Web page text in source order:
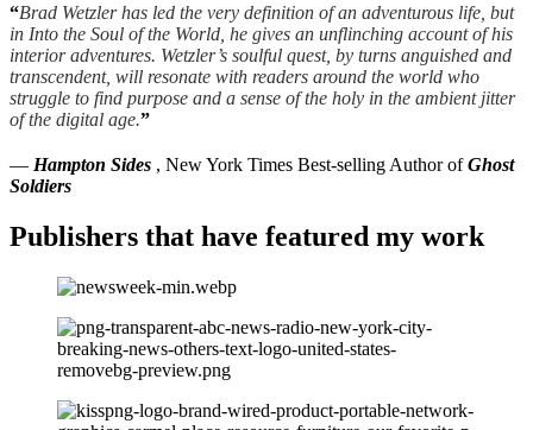
“Brad Wetzler has led the very definition of an adventurous life, but
in Into the Soul of the World, he gives an unflinching account of his
interior adventures. Wetzler’s soulful quest, by turns anguished and
transcendent, will resonate with readers around the world who
struggle to find purpose and a sense of the holy in the ambient jitter
of the digital age.”
— Hampton Sides , New York Times Best-selling Author ofGhost
Soldiers
Publishers that have featured my work